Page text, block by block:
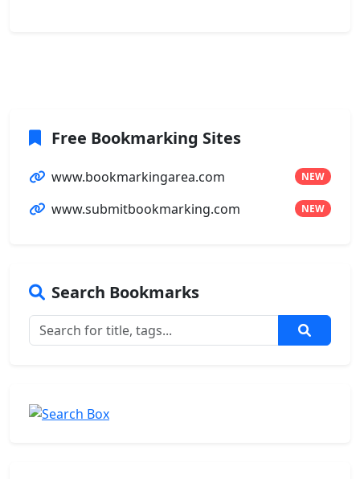
Free Bookmarking Sites
www.bookmarkingarea.com NEW
www.submitbookmarking.com NEW
Search Bookmarks